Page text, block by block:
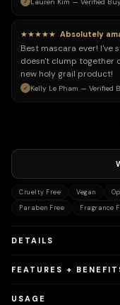
★★★★★ Absolutely
Best mascara ever! I've
doesn't clump together
new holy grail product!
Kelly Le Pham — Verified
Cruelty Free Vegan
Paraben Free
Fragrance
DETAILS
FEATURES +
USAGE